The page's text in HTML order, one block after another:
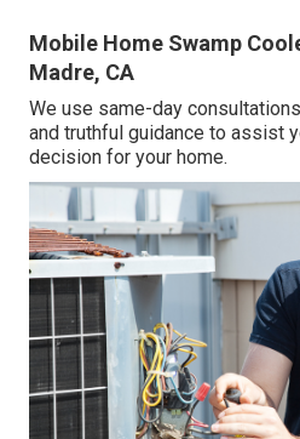
Mobile Home Swamp
Madre, CA
We use same-day
and truthful guidance to assist
decision for your home.